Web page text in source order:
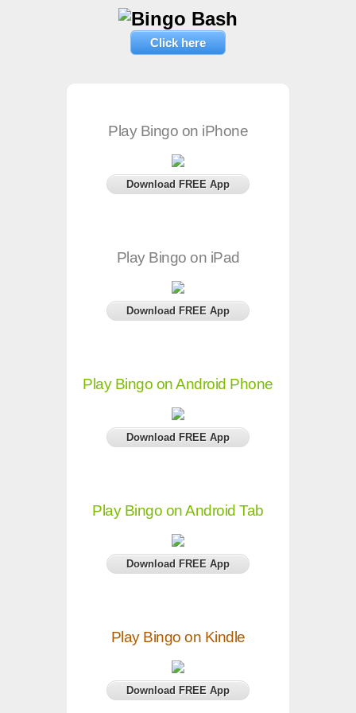
Click here
Play Bingo on iPhone
Download FREE App
Play Bingo on iPad
Download FREE App
Play Bingo on Android Phone
Download FREE App
Play Bingo on Android Tab
Download FREE App
Play Bingo on Kindle
Download FREE App